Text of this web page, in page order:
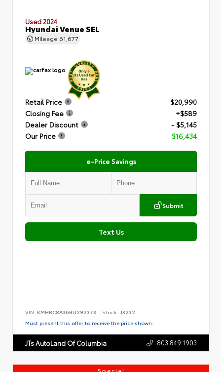
Used 2024
Hyundai Venue SEL
Mileage 61,677
Retail Price
$20,990
Closing Fee
+$589
Dealer Discount
- $5,145
Our Price
$16,434
e-Price Savings
Submit
Text Us
VIN: KMHRC8A36RU292373 Stock: J3232
Must present this offer to receive the price shown.
JTs AutoLand Of Columbia 803.849.1903